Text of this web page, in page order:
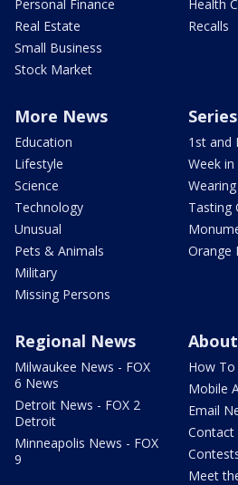
Personal Finance
Real Estate
Small Business
Stock Market
Health
Recalls
More News
Education
Lifestyle
Science
Technology
Unusual
Pets & Animals
Military
Missing Persons
Series
1st and
Week in
Tasting
Orange
Regional News
Milwaukee News - FOX
6 News
Detroit News - FOX 2
Detroit
Minneapolis News - FOX
9
How
Mobile
Email
Contact
Meet